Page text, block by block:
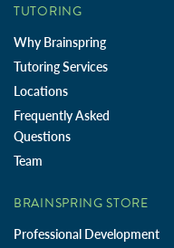
TUTORING
Why Brainspring
Tutoring Services
Locations
Frequently Asked
Questions
Team
BRAINSPRING STORE
Professional Development